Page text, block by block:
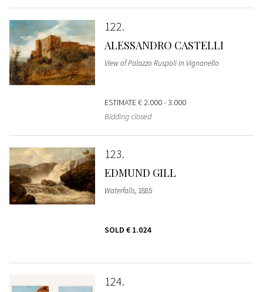
122
ALESSANDRO CASTELLI
View of Palazzo Ruspoli in Vignanello
ESTIMATE€ 2.000 - 3.000
Bidding closed
123
EDMUND GILL
Waterfalls, 1885
SOLD € 1.024
124